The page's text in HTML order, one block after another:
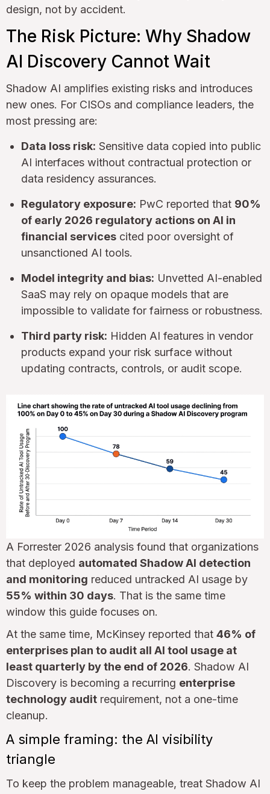
design, not by accident.
The Risk Picture: Why Shadow
AI Discovery Cannot Wait
Shadow AI amplifies existing risks and introduces
new ones. For CISOs and compliance leaders, the
most pressing are:
Data loss risk: Sensitive data copied into public
AI interfaces without contractual protection or
data residency assurances.
Regulatory exposure: PwC reported that 90%
of early 2026 regulatory actions on AI in
financial services cited poor oversight of
unsanctioned AI tools.
Model integrity and bias: Unvetted AI-enabled
SaaS may rely on opaque models that are
impossible to validate for fairness or robustness.
Third party risk: Hidden AI features in vendor
products expand your risk surface without
updating contracts, controls, or audit scope.
A Forrester 2026 analysis found that organizations
that deployed automated Shadow AI detection
and monitoring reduced untracked AI usage by
55% within 30 days. That is the same time
window this guide focuses on.
At the same time, McKinsey reported that 46% of
enterprises plan to audit all AI tool usage at
least quarterly by the end of 2026. Shadow AI
Discovery is becoming a recurring enterprise
technology audit requirement, not a one-time
cleanup.
A simple framing: the AI visibility
triangle
To keep the problem manageable, treat Shadow AI